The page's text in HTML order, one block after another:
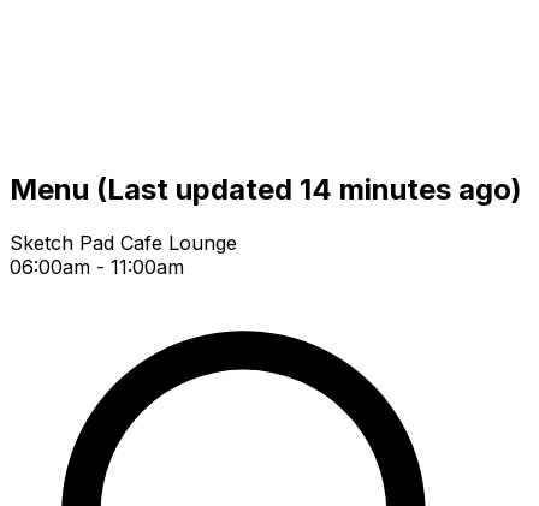
Menu (Last updated 14 minutes ago)
Sketch Pad Cafe Lounge
06:00am - 11:00am